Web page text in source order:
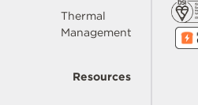
Thermal
Management
Resources